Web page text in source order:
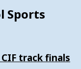
Sports
track finals